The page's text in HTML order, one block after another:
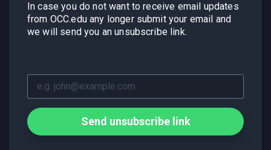
In case you do not want to receive email updates
from OCC.edu any longer submit your email and
we will send you an unsubscribe link.
Send unsubscribe link